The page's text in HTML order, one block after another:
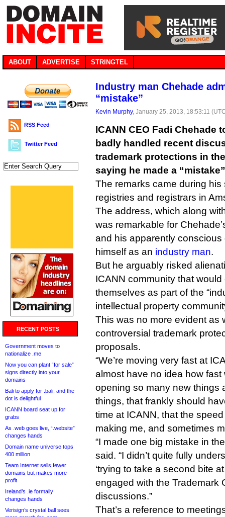
ABOUT ADVERTISE STRINGTEL
RSS Feed
Twitter Feed
RECENT POSTS
Government moves to
nationalize .me
Now you can plant “for sale”
signs directly into your
domains
Bali to apply for .bali, and the
dot is delightful
ICANN board seat up for
grabs
As .web goes live, “.website”
changes hands
Domain name universe tops
400 million
Team Internet sells fewer
domains but makes more
profit
Ireland’s .ie formally
changes hands
Verisign’s crystal ball sees
Industry man Chehade
“mistake”
Kevin Murphy, January 25, 2013, 18:53:11
ICANN CEO Fadi Chehade
badly handled recent
trademark protections in
saying he made a
The remarks came during
registries and registrars in
The address, which along
was remarkable for
and his apparently
himself as an industry man.
But he arguably risked
ICANN community that
themselves as part of the
intellectual property
This was no more evident as
controversial trademark
proposals.
“We’re moving very fast at
almost have no idea how fast
opening so many new things
things, that frankly should
time at ICANN, that the
making me, and sometimes
“I made one big mistake in
said. “I didn’t quite fully
‘trying to take a second bite
engaged with the Trademark
discussions.”
That’s a reference to